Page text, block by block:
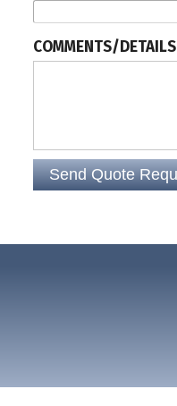
COMMENTS/DETAILS